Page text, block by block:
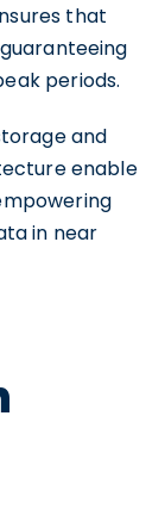
that
periods.
and
enable
in near